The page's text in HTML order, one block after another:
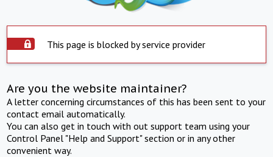
This page is blocked by service provider
Are you the website maintainer?
A letter concerning circumstances of this has been sent to your
contact email automatically.
You can also get in touch with out support team using your
Control Panel "Help and Support" section or in any other
convenient way.